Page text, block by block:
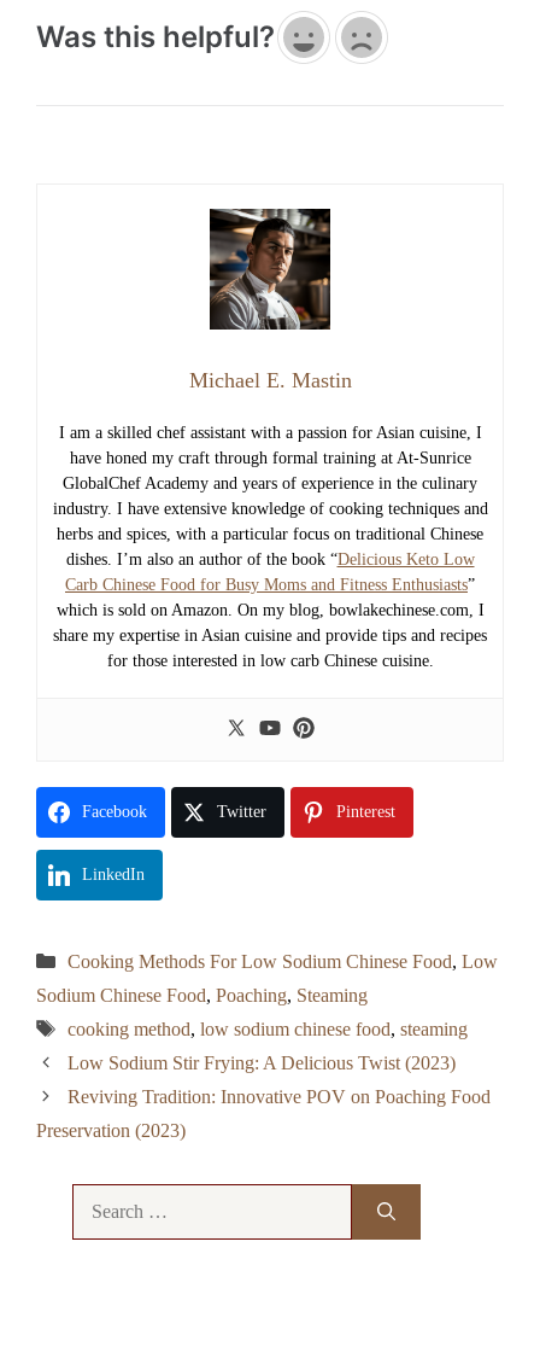
Was this helpful?
Michael E. Mastin
I am a skilled chef assistant with a passion for Asian cuisine, I
have honed my craft through formal training at At-Sunrice
GlobalChef Academy and years of experience in the culinary
industry. I have extensive knowledge of cooking techniques and
herbs and spices, with a particular focus on traditional Chinese
dishes. I’m also an author of the book “Delicious Keto Low
Carb Chinese Food for Busy Moms and Fitness Enthusiasts”
which is sold on Amazon. On my blog, bowlakechinese.com, I
share my expertise in Asian cuisine and provide tips and recipes
for those interested in low carb Chinese cuisine.
Facebook Twitter Pinterest
LinkedIn
Categories
Cooking Methods For Low Sodium Chinese Food, Low
Sodium Chinese Food, Poaching, Steaming
Tags
cooking method, low sodium chinese food, steaming
Low Sodium Stir Frying: A Delicious Twist (2023)
Reviving Tradition: Innovative POV on Poaching Food
Preservation (2023)